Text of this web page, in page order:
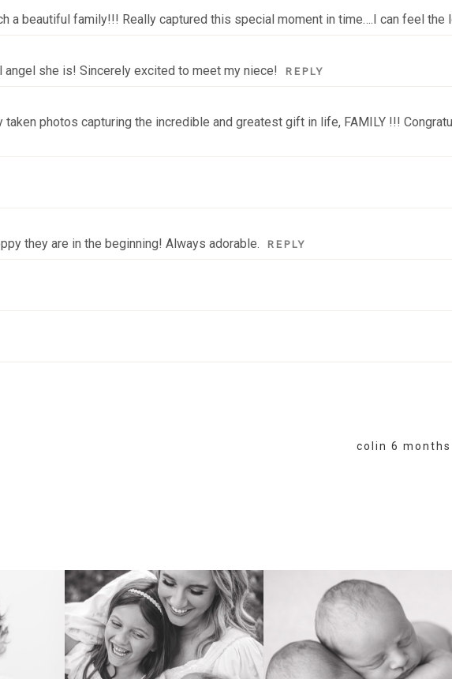
a beautiful family!!! Really captured this special moment in time….I can feel the
angel she is! Sincerely excited to meet my niece! REPLY
photos capturing the incredible and greatest gift in life, FAMILY !!!
they are in the beginning! Always adorable. REPLY
colin 6
FAMILY NEWBORN